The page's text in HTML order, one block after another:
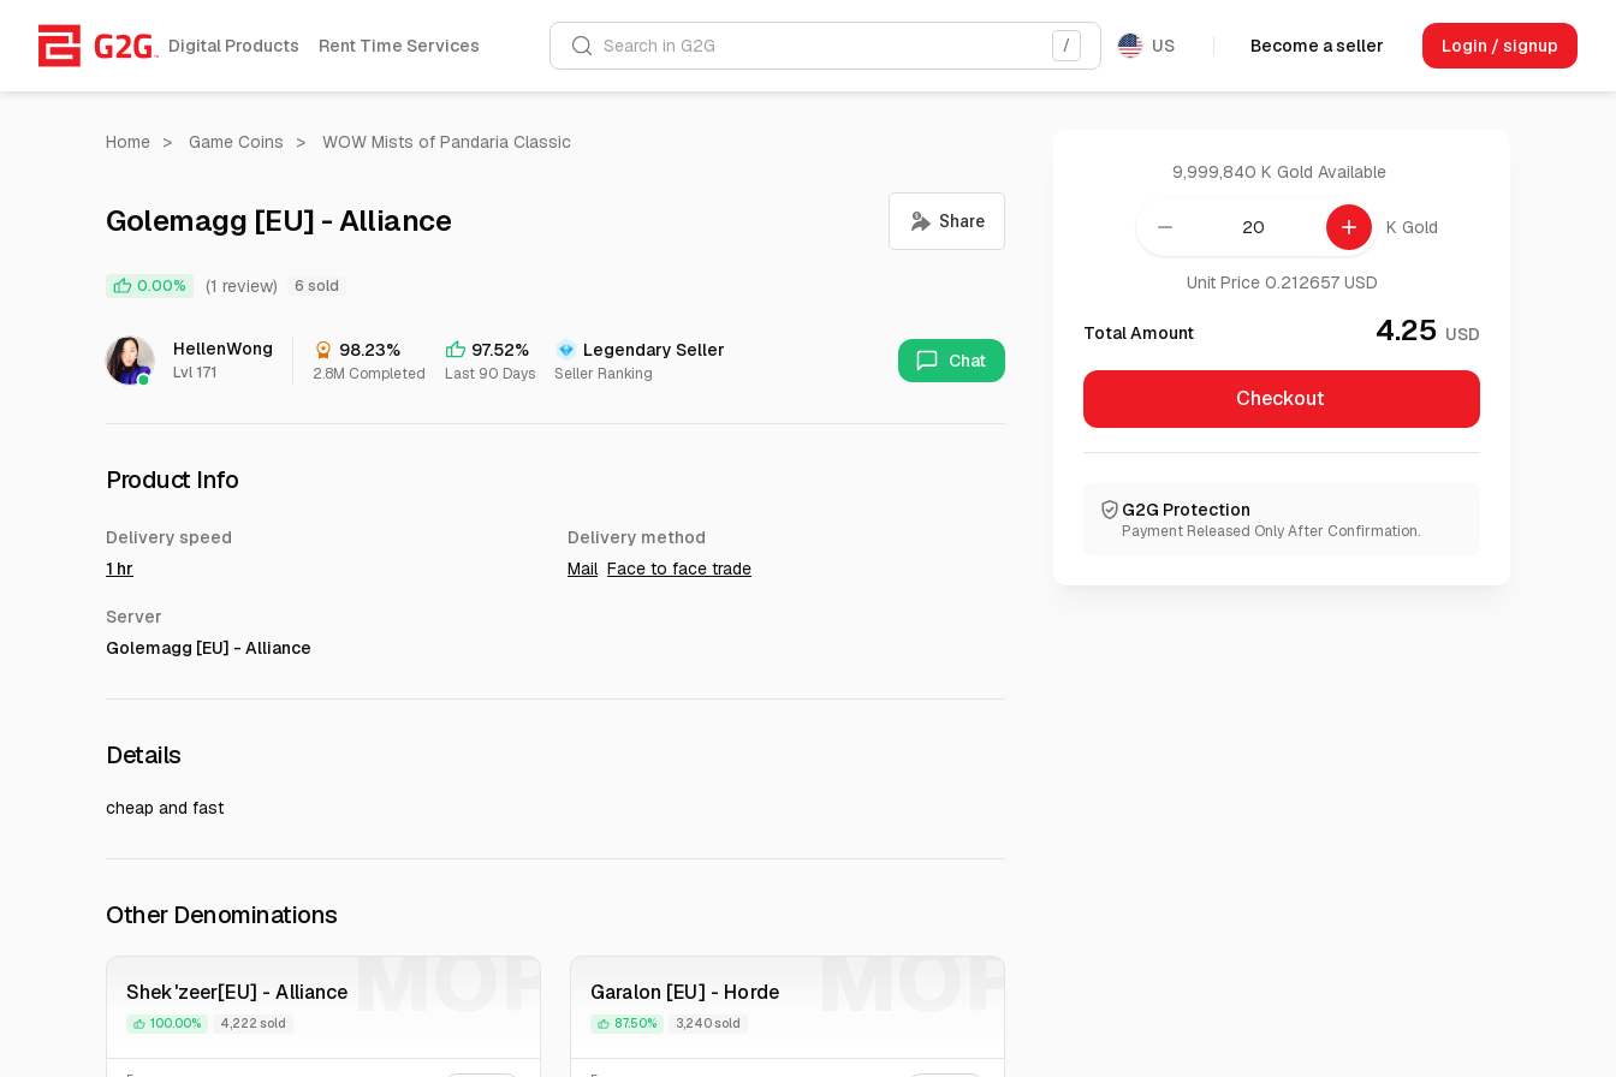
Digital Products Rent Time Services Search in G2G / US Become a seller Login / signup
Home > Game Coins > WOW Mists of Pandaria Classic
Golemagg [EU] - Alliance
0.00% (1 review) 6 sold
HellenWong
Lvl 171
98.23%
2.8M Completed
97.52%
Last 90 Days
Legendary Seller
Seller Ranking
Chat
Product Info
Delivery speed
1 hr
Delivery method
Mail Face to face trade
Server
Golemagg [EU] - Alliance
Details
cheap and fast
Other Denominations
Shek'zeer[EU] - Alliance
100.00% 4,222 sold
Garalon [EU] - Horde
87.50% 3,240 sold
9,999,840 K Gold Available
remove add K Gold
Unit Price 0.212657 USD
Total Amount 4.25 USD
Checkout
G2G Protection
Payment Released Only After Confirmation.